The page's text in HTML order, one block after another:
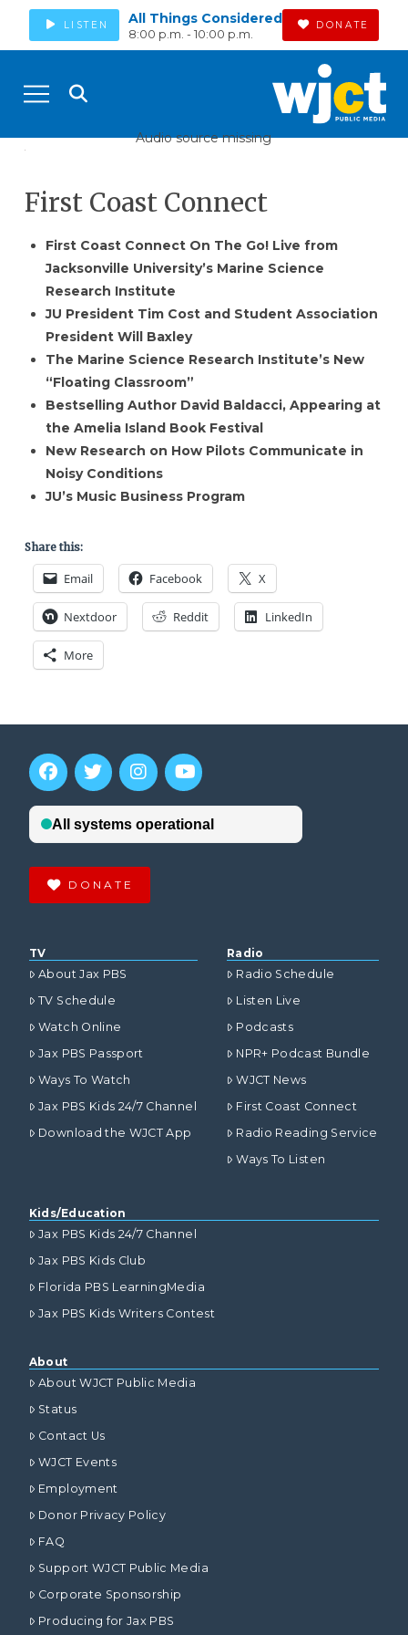
LISTEN All Things Considered
8:00 p.m. - 10:00 p.m.
DONATE
Audio source missing
First Coast Connect
First Coast Connect On The Go! Live from
Jacksonville University’s Marine Science
Research Institute
JU President Tim Cost and Student Association
President Will Baxley
The Marine Science Research Institute’s New
“Floating Classroom”
Bestselling Author David Baldacci, Appearing at
the Amelia Island Book Festival
New Research on How Pilots Communicate in
Noisy Conditions
JU’s Music Business Program
Share this:
Email Facebook X
Nextdoor Reddit LinkedIn
More
DONATE
TV
About Jax PBS
TV Schedule
Watch Online
Jax PBS Passport
Ways To Watch
Jax PBS Kids 24/7 Channel
Download the WJCT App
Radio
Radio Schedule
Listen Live
Podcasts
NPR+ Podcast Bundle
WJCT News
First Coast Connect
Radio Reading Service
Ways To Listen
Kids/Education
Jax PBS Kids 24/7 Channel
Jax PBS Kids Club
Florida PBS LearningMedia
Jax PBS Kids Writers Contest
About
About WJCT Public Media
Status
Contact Us
WJCT Events
Employment
Donor Privacy Policy
FAQ
Support WJCT Public Media
Corporate Sponsorship
Producing for Jax PBS